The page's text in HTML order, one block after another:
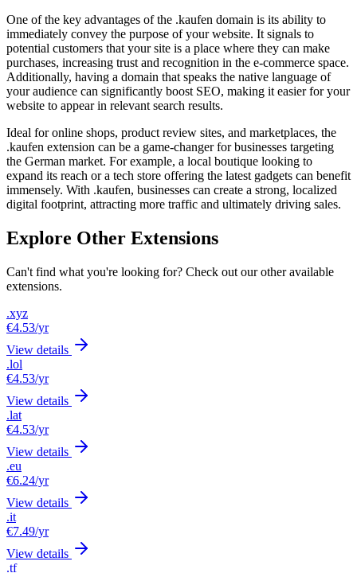
One of the key advantages of the .kaufen domain is its ability to
immediately convey the purpose of your website. It signals to
potential customers that your site is a place where they can make
purchases, increasing trust and recognition in the e-commerce space.
Additionally, having a domain that speaks the native language of
your audience can significantly boost SEO, making it easier for your
website to appear in relevant search results.
Ideal for online shops, product review sites, and marketplaces, the
.kaufen extension can be a game-changer for businesses targeting
the German market. For example, a local boutique looking to
expand its reach or a tech store offering the latest gadgets can benefit
immensely. With .kaufen, businesses can create a strong, localized
digital footprint, attracting more traffic and ultimately driving sales.
Explore Other Extensions
Can't find what you're looking for? Check out our other available
extensions.
.xyz
€4.53/yr
View details
.lol
€4.53/yr
View details
.lat
€4.53/yr
View details
.eu
€6.24/yr
View details
.it
€7.49/yr
View details
.tf